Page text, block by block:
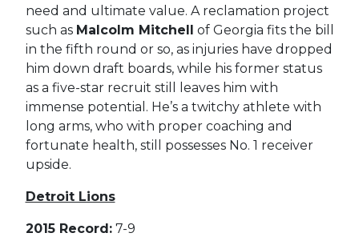
need and ultimate value. A reclamation project
such as Malcolm Mitchell of Georgia fits the bill
in the fifth round or so, as injuries have dropped
him down draft boards, while his former status
as a five-star recruit still leaves him with
immense potential. He’s a twitchy athlete with
long arms, who with proper coaching and
fortunate health, still possesses No. 1 receiver
upside.
Detroit Lions
2015 Record:7-9